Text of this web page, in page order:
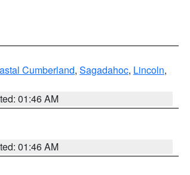
Cumberland, Sagadahoc, Lincoln,
01:46 AM
01:46 AM